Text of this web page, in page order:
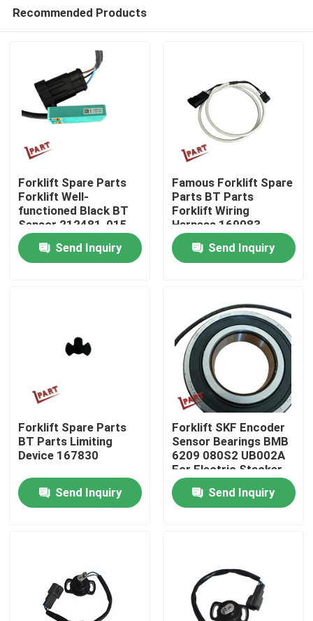
Home
Products
About Us
Factory Tour
Quality Control
Contact Us
Request A Quote
Forklift Battery Parts
Recommended Products
Forklift Spare Parts
Forklift Well-
functioned Black BT
Sensor 212481-015
Send Inquiry
Famous Forklift Spare
Parts BT Parts
Forklift Wiring
Harness 169083
Send Inquiry
Forklift Spare Parts
BT Parts Limiting
Device 167830
Send Inquiry
Forklift SKF Encoder
Sensor Bearings BMB
6209 080S2 UB002A
For Electric Stacker
Send Inquiry